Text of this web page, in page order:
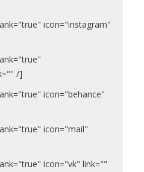
icon="instagram"
/]
icon="behance"
icon="mail"
icon="vk" link=""